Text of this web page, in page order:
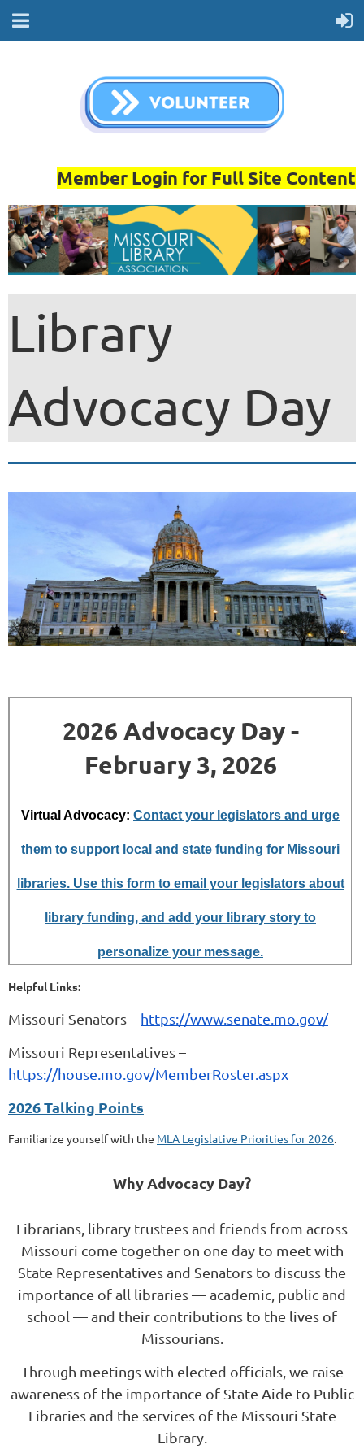
Member Login for Full Site Content
Library
Advocacy Day
2026 Advocacy Day -
February 3, 2026
Virtual Advocacy: Contact your legislators and urge
them to support local and state funding for Missouri
libraries. Use this form to email your legislators about
library funding, and add your library story to
personalize your message.
Helpful Links:
Missouri Senators – https://www.senate.mo.gov/
Missouri Representatives –
https://house.mo.gov/MemberRoster.aspx
2026 Talking Points
Familiarize yourself with the MLA Legislative Priorities for 2026.
Why Advocacy Day?
Librarians, library trustees and friends from across
Missouri come together on one day to meet with
State Representatives and Senators to discuss the
importance of all libraries— academic, public and
school — and their contributions to the lives of
Missourians.
Through meetings with elected officials, we raise
awareness of the importance of State Aide to Public
Libraries and the services of the Missouri State
Library.